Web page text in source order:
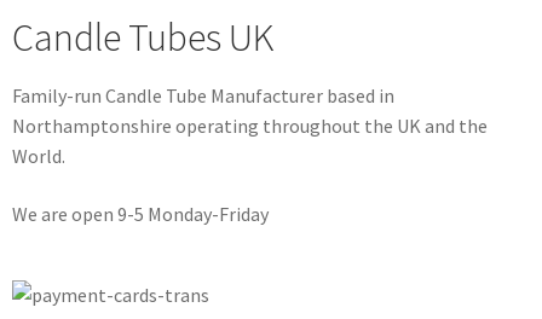
Candle Tubes UK
Family-run Candle Tube Manufacturer based in
Northamptonshire operating throughout the UK and the
World.
We are open 9-5 Monday-Friday